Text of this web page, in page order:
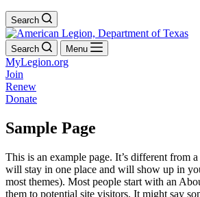
Search
Search Menu
MyLegion.org
Join
Renew
Donate
Sample Page
This is an example page. It’s different from
will stay in one place and will show up in
most themes). Most people start with an
them to potential site visitors. It might say